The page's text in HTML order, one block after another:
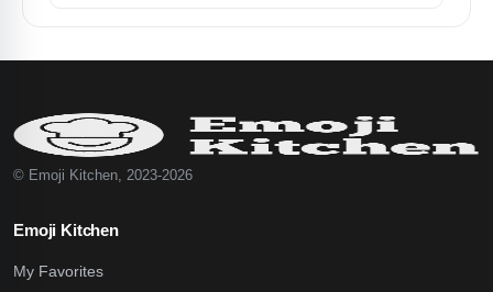
© Emoji Kitchen, 2023-2026
Emoji Kitchen
My Favorites